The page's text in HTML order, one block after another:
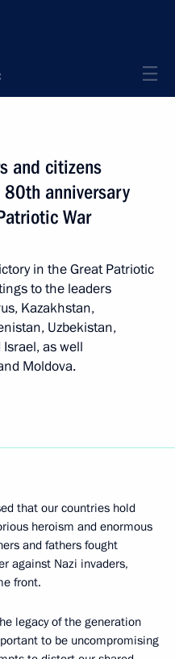
and citizens
anniversary
War
in the Great Patriotic
to the leaders
Kazakhstan,
Uzbekistan,
as well
Moldova.
that our countries hold
heroism and enormous
and fathers fought
against Nazi invaders,
front.
legacy of the generation
to be uncompromising